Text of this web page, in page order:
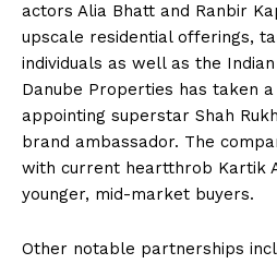
actors Alia Bhatt and Ranbir
upscale residential offerings,
individuals as well as the
Danube Properties has taken
appointing superstar Shah
brand ambassador. The
with current heartthrob Kartik
younger, mid-market buyers.
Other notable partnerships